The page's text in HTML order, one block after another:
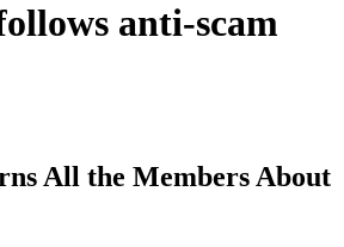
anti-scam
All the Members About